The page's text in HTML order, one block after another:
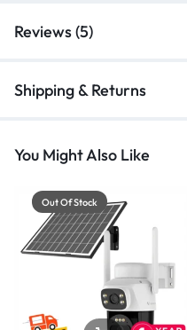
Reviews (5)
Shipping & Returns
You Might Also Like
Out Of Stock